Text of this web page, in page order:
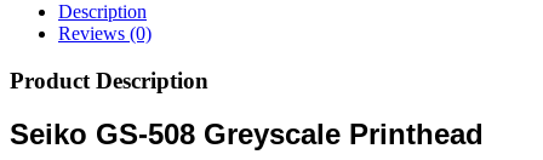
Description
Reviews (0)
Product Description
Seiko GS-508 Greyscale Printhead